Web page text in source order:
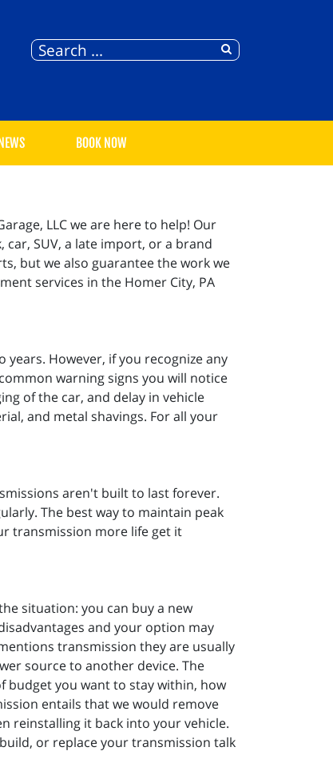
NEWS BOOK NOW
LLC we are here to help! Our
SUV, a late import, or a brand
but we also guarantee the work we
services in the Homer City, PA
However, if you recognize any
warning signs you will notice
of the car, and delay in vehicle
and metal shavings. For all your
aren't built to last forever.
The best way to maintain peak
transmission more life get it
situation: you can buy a new
and your option may
transmission they are usually
source to another device. The
budget you want to stay within, how
entails that we would remove
reinstalling it back into your vehicle.
or replace your transmission talk